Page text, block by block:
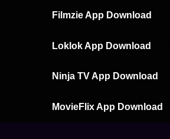
Filmzie App Download
Loklok App Download
Ninja TV App Download
MovieFlix App Download